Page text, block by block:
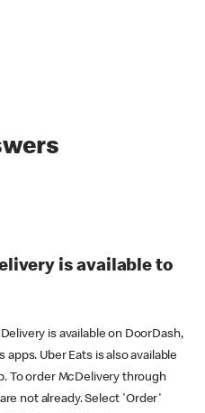
is available to
is available on DoorDash,
Uber Eats is also available
To order McDelivery through
not already. Select 'Order'